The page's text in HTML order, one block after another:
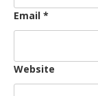
Email *
Website